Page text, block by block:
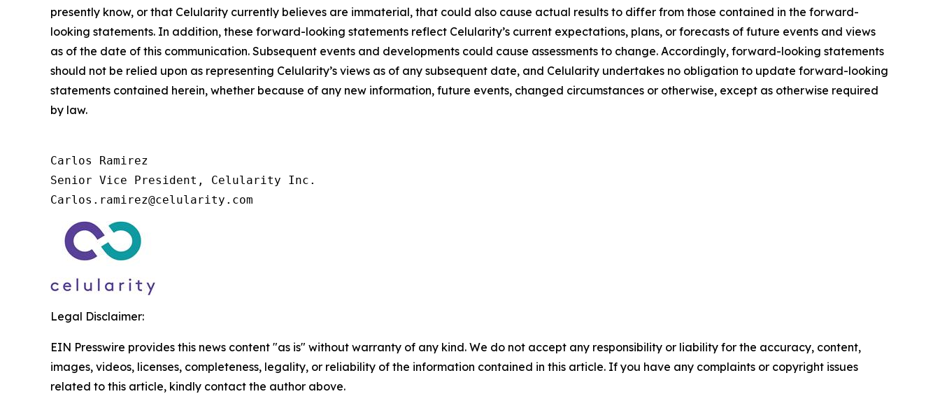
presently know, or that Celularity currently believes are immaterial, that could also cause actual results to differ from those contained in the forward-
looking statements. In addition, these forward-looking statements reflect Celularity’s current expectations, plans, or forecasts of future events and views
as of the date of this communication. Subsequent events and developments could cause assessments to change. Accordingly, forward-looking statements
should not be relied upon as representing Celularity’s views as of any subsequent date, and Celularity undertakes no obligation to update forward-looking
statements contained herein, whether because of any new information, future events, changed circumstances or otherwise, except as otherwise required
by law.
Carlos Ramirez
Senior Vice President, Celularity Inc.
Carlos.ramirez@celularity.com
Legal Disclaimer:
EIN Presswire provides this news content "as is" without warranty of any kind. We do not accept any responsibility or liability for the accuracy, content,
images, videos, licenses, completeness, legality, or reliability of the information contained in this article. If you have any complaints or copyright issues
related to this article, kindly contact the author above.